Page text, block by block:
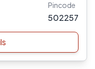
Pincode
502257